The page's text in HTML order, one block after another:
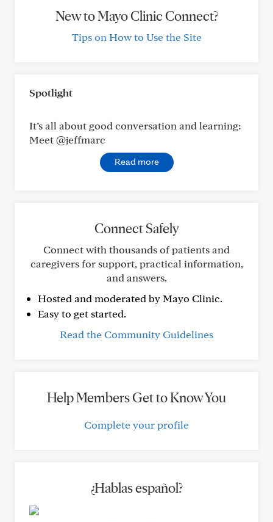
New to Mayo Clinic Connect?
Tips on How to Use the Site
Spotlight
It’s all about good conversation and learning:
Meet @jeffmarc
Read more
Connect Safely
Connect with thousands of patients and
caregivers for support, practical information,
and answers.
Hosted and moderated by Mayo Clinic.
Easy to get started.
Read the Community Guidelines
Help Members Get to Know You
Complete your profile
¿Hablas español?